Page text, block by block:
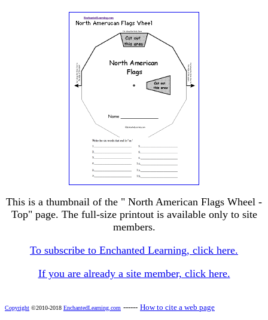
This is a thumbnail of the " North American Flags Wheel -
Top" page. The full-size printout is available only to site
members.
To subscribe to Enchanted Learning, click here.
If you are already a site member, click here.
Copyright ©2010-2018 EnchantedLearning.com ------ How to cite a web page